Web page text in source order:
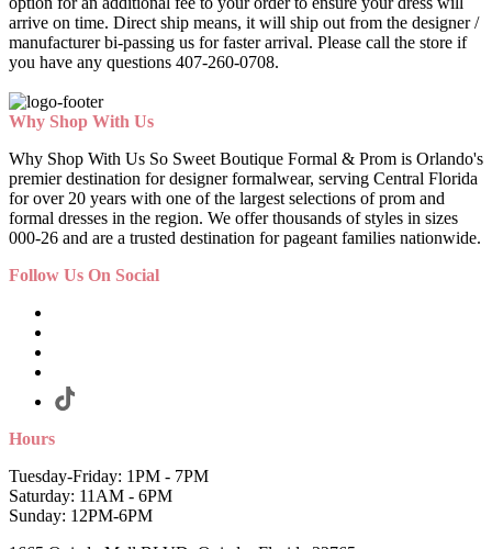
arrive on time. Direct ship means, it will ship out from the designer /
manufacturer bi-passing us for faster arrival. Please call the store if
you have any questions 407-260-0708.
Why Shop With Us
Why Shop With Us So Sweet Boutique Formal & Prom is Orlando's
premier destination for designer formalwear, serving Central Florida
for over 20 years with one of the largest selections of prom and
formal dresses in the region. We offer thousands of styles in sizes
000-26 and are a trusted destination for pageant families nationwide.
Follow Us On Social
Hours
Tuesday-Friday: 1PM - 7PM
Saturday: 11AM - 6PM
Sunday: 12PM-6PM